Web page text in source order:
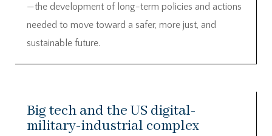
—the development of long-term policies and actions
needed to move toward a safer, more just, and
sustainable future.
Big tech and the US digital-
military-industrial complex